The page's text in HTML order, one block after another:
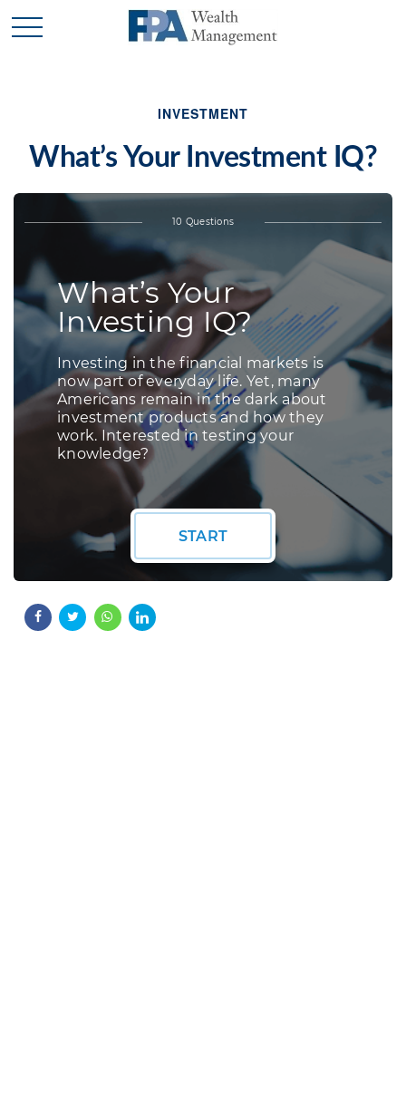
INVESTMENT
What’s Your Investment IQ?